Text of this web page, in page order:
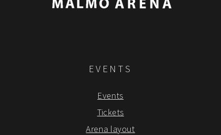
EVENTS
Events
Tickets
Arena layout